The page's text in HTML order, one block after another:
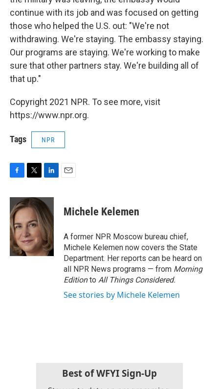
continue with its job and was focused on getting
those who helped the U.S. out: "We're not
withdrawing. We're staying. The embassy staying.
Our programs are staying. We're working to make
sure that other partners stay. We're building all of
that up."
Copyright 2021 NPR. To see more, visit
https://www.npr.org.
Tags NPR
c
e
b
o
o
k
i
t
t
e
r
n
k
e
d
I
n
Michele Kelemen
A former NPR Moscow bureau chief,
Michele Kelemen now covers the State
Department. Her reports can be heard on
all NPR News programs — from Morning
Editionto All Things Considered.
See stories by Michele Kelemen
Best of WFYI Sign-Up